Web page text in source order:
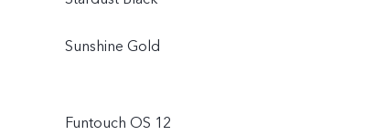
Sunshine Gold
Funtouch OS 12